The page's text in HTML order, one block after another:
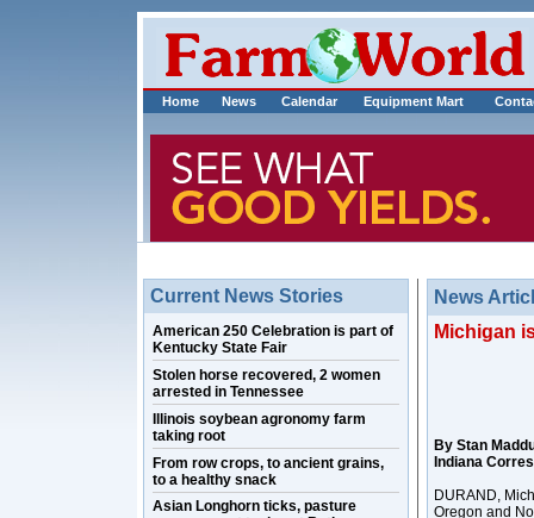
Home News Calendar Equipment Mart
Current News Stories
American 250 Celebration is part of
Kentucky State Fair
Stolen horse recovered, 2 women
arrested in Tennessee
Illinois soybean agronomy farm
taking root
From row crops, to ancient grains,
to a healthy snack
Asian Longhorn ticks, pasture
News
Michigan
By Stan
Indiana
DURAND,
Oregon and